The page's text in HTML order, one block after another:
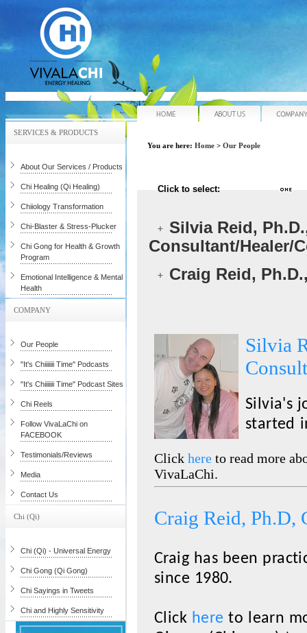
Home About Us
SERVICES & PRODUCTS
About Our Services / Products
Chi Healing (Qi Healing)
Chiiology Transformation
Chi-Blaster & Stress-Plucker
Chi Gong for Health & Growth
Program
Emotional Intelligence & Mental
Health
COMPANY
Our People
"It's Chiiiiiii Time" Podcasts
"It's Chiiiiiii Time" Podcast Sites
Chi Reels
Follow VivaLaChi on
FACEBOOK
Testimonials/Reviews
Media
Contact Us
Chi (Qi)
Chi (Qi) - Universal Energy
Chi Gong (Qi Gong)
Chi Sayings in Tweets
Chi and Highly Sensitivity
You are here: Home > Our People
Click to select:
Silvia Reid,
Consultant/Healer/
Craig Reid,
Silvia
Silvia's
started
Click here to read more
VivaLaChi.
Craig Reid, Ph.D,
Craig has been
since 1980.
Click here to learn